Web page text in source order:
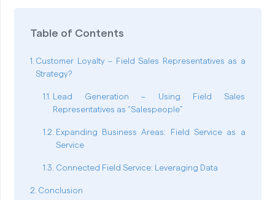
Table of Contents
Customer Loyalty – Field Sales Representatives as a
Strategy?
Lead Generation – Using Field Sales
Representatives as “Salespeople”
Expanding Business Areas: Field Service as a
Service
Connected Field Service: Leveraging Data
Conclusion